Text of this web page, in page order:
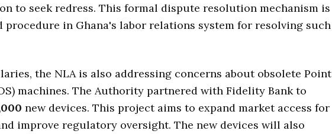
to seek redress. This formal dispute resolution mechanism is
procedure in Ghana's labor relations system for resolving such
the NLA is also addressing concerns about obsolete Point
machines. The Authority partnered with Fidelity Bank to
new devices. This project aims to expand market access for
improve regulatory oversight. The new devices will also